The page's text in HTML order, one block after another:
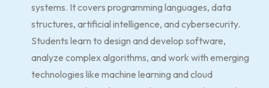
systems. It covers programming languages, data
structures, artificial intelligence, and cybersecurity.
Students learn to design and develop software,
analyze complex algorithms, and work with emerging
technologies like machine learning and cloud